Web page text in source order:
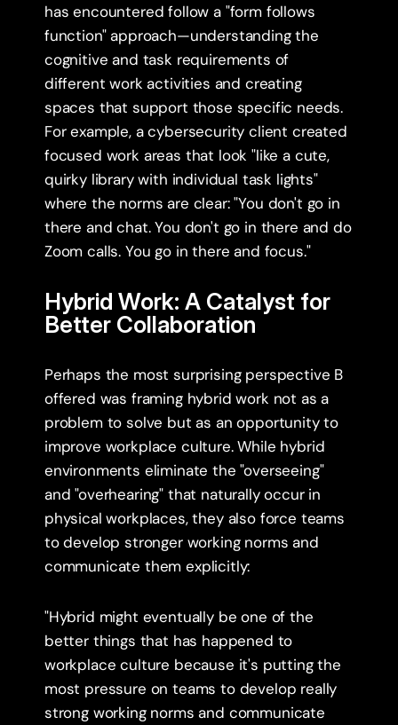
has encountered follow a "form follows
function" approach—understanding the
cognitive and task requirements of
different work activities and creating
spaces that support those specific needs.
For example, a cybersecurity client created
focused work areas that look "like a cute,
quirky library with individual task lights"
where the norms are clear: "You don't go in
there and chat. You don't go in there and do
Zoom calls. You go in there and focus."
Hybrid Work: A Catalyst for
Better Collaboration
Perhaps the most surprising perspective B
offered was framing hybrid work not as a
problem to solve but as an opportunity to
improve workplace culture. While hybrid
environments eliminate the "overseeing"
and "overhearing" that naturally occur in
physical workplaces, they also force teams
to develop stronger working norms and
communicate them explicitly:
"Hybrid might eventually be one of the
better things that has happened to
workplace culture because it's putting the
most pressure on teams to develop really
strong working norms and communicate